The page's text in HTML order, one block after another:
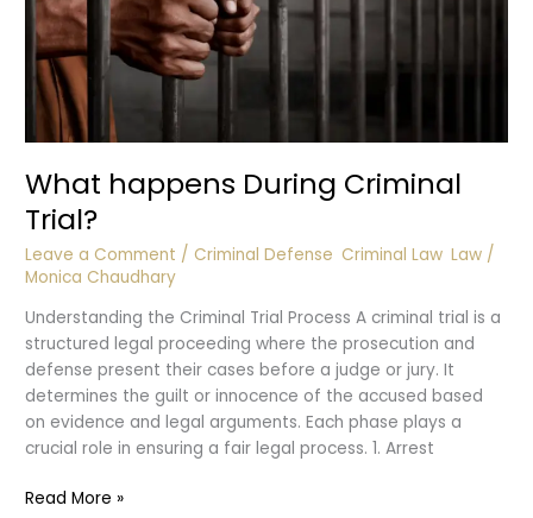
What happens During Criminal
Trial?
Leave a Comment / Criminal Defense Criminal Law ,Law /
Monica Chaudhary
Understanding the Criminal Trial Process A criminal trial is a
structured legal proceeding where the prosecution and
defense present their cases before a judge or jury. It
determines the guilt or innocence of the accused based
on evidence and legal arguments. Each phase plays a
crucial role in ensuring a fair legal process. 1. Arrest
What
Read More »